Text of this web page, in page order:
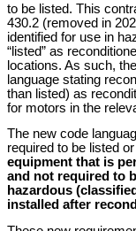
to be listed. This
430.2 (removed in
identified for use in
“listed” as
locations. As such,
language stating
than listed) as
for motors in the
The new code
required to be listed
equipment that is
and not required to
hazardous
installed after